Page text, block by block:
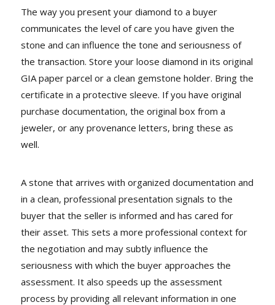
The way you present your diamond to a buyer
communicates the level of care you have given the
stone and can influence the tone and seriousness of
the transaction. Store your loose diamond in its original
GIA paper parcel or a clean gemstone holder. Bring the
certificate in a protective sleeve. If you have original
purchase documentation, the original box from a
jeweler, or any provenance letters, bring these as
well.
A stone that arrives with organized documentation and
in a clean, professional presentation signals to the
buyer that the seller is informed and has cared for
their asset. This sets a more professional context for
the negotiation and may subtly influence the
seriousness with which the buyer approaches the
assessment. It also speeds up the assessment
process by providing all relevant information in one